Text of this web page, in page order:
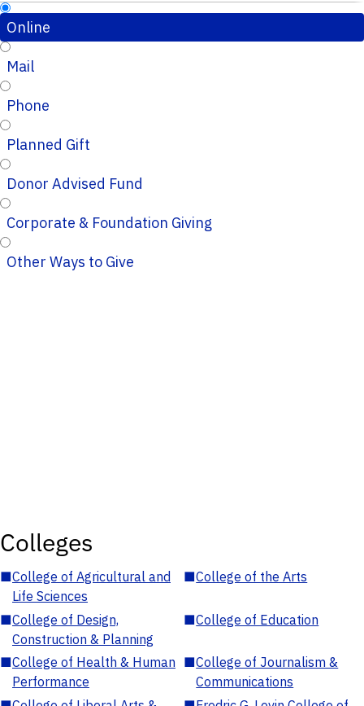
Online
Mail
Phone
Planned Gift
Donor Advised Fund
Corporate & Foundation Giving
Other Ways to Give
Colleges
■College of Agricultural and
Life Sciences
■College of the Arts
■College of Design,
Construction & Planning
■College of Education
■College of Health & Human
Performance
■College of Journalism &
Communications